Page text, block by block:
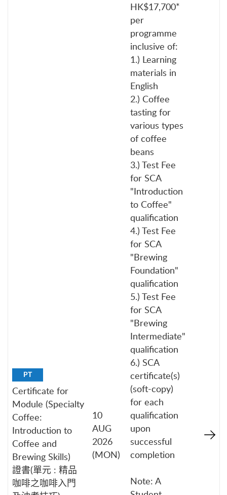
PT
Certificate for
Module (Specialty
Coffee:
Introduction to
Coffee and
Brewing Skills)
證書(單元 : 精品
咖啡之咖啡入門
10
AUG
2026
(MON)
HK$17,700*
per
programme
inclusive of:
1.) Learning
materials in
English
2.) Coffee
tasting for
various types
of coffee
beans
3.) Test Fee
for SCA
"Introduction
to Coffee"
qualification
4.) Test Fee
for SCA
"Brewing
Foundation"
qualification
5.) Test Fee
for SCA
"Brewing
Intermediate"
qualification
6.) SCA
certificate(s)
(soft-copy)
for each
qualification
upon
successful
completion
Note: A